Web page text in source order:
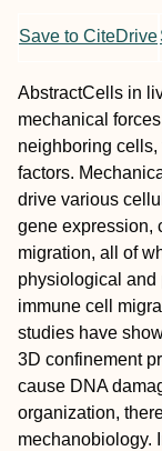
Save to CiteDrive
AbstractCells in
mechanical
neighboring cells,
factors.
drive various
gene expression,
migration, all of
physiological and
immune cell
studies have
3D confinement
cause DNA
organization,
mechanobiology.